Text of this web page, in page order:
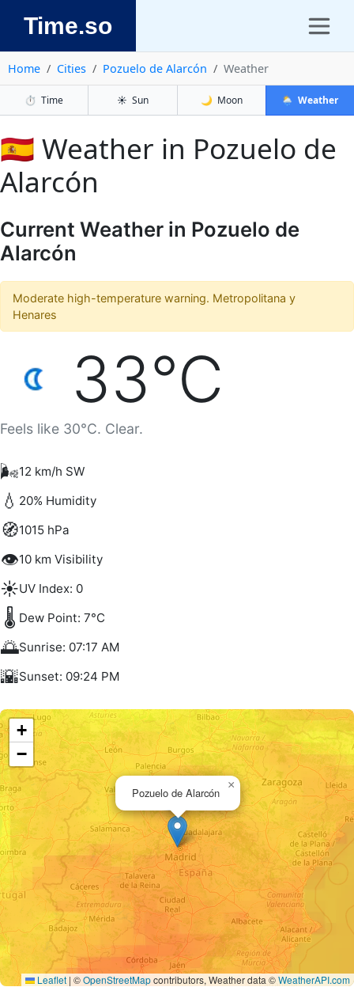
Time.so
Home Cities Pozuelo de Alarcón Weather
⏱️ Time ☀️ Sun 🌙 Moon 🌦️ Weather
🇪🇸 Weather in Pozuelo de
Alarcón
Current Weather in Pozuelo de
Alarcón
Moderate high-temperature warning. Metropolitana y
Henares
33°C
Feels like 30°C. Clear.
🌬️12 km/h SW
💧 20% Humidity
🧭1015 hPa
👁️10 km Visibility
☀️UV Index: 0
🌡️ Dew Point: 7°C
🌅Sunrise: 07:17 AM
🌇Sunset: 09:24 PM
Pozuelo de Alarcón
×
+
−
Leaflet | ©OpenStreetMapcontributors, Weather data ©WeatherAPI.com